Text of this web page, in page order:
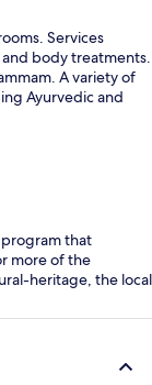
Services
body treatments.
A variety of
Ayurvedic and
that
more of the
heritage, the local